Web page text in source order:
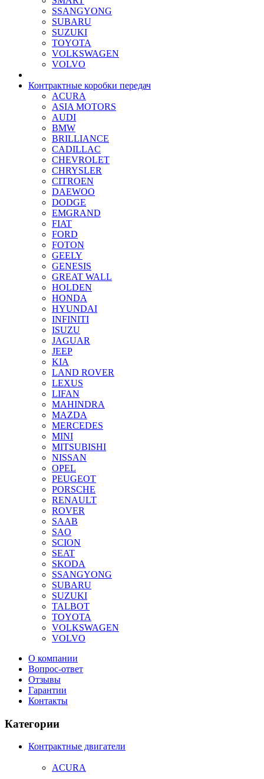
SSANGYONG
SUBARU
SUZUKI
TOYOTA
VOLKSWAGEN
VOLVO
Контрактные коробки передач
ACURA
ASIA MOTORS
AUDI
BMW
BRILLIANCE
CADILLAC
CHEVROLET
CHRYSLER
CITROEN
DAEWOO
DODGE
EMGRAND
FIAT
FORD
FOTON
GEELY
GENESIS
GREAT WALL
HOLDEN
HONDA
HYUNDAI
INFINITI
ISUZU
JAGUAR
JEEP
KIA
LAND ROVER
LEXUS
LIFAN
MAHINDRA
MAZDA
MERCEDES
MINI
MITSUBISHI
NISSAN
OPEL
PEUGEOT
PORSCHE
RENAULT
ROVER
SAAB
SAO
SCION
SEAT
SKODA
SSANGYONG
SUBARU
SUZUKI
TALBOT
TOYOTA
VOLKSWAGEN
VOLVO
О компании
Вопрос-ответ
Отзывы
Гарантии
Контакты
Категории
Контрактные двигатели
ACURA